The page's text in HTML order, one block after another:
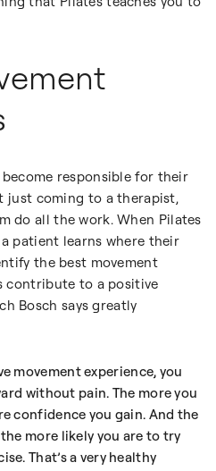
responsible for their
just coming to a therapist,
do all the work. When Pilates
patient learns where their
the best movement
contribute to a positive
Bosch says greatly
movement experience, you
without pain. The more you
confidence you gain. And the
more likely you are to try
That’s a very healthy